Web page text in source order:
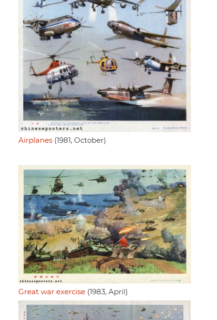
Airplanes (1981, October)
Great war exercise (1983, April)